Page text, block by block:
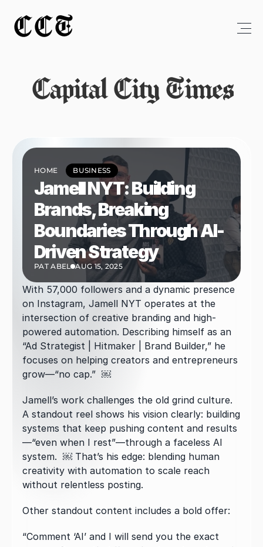
CCT
Capital City Times
HOME BUSINESS
Jamell NYT: Building
Brands, Breaking
Boundaries Through AI-
Driven Strategy
PAT ABEL AUG 15, 2025
With 57,000 followers and a dynamic presence
on Instagram, Jamell NYT operates at the
intersection of creative branding and high-
powered automation. Describing himself as an
“Ad Strategist | Hitmaker | Brand Builder,” he
focuses on helping creators and entrepreneurs
grow—“no cap.”  ￼
Jamell’s work challenges the old grind culture.
A standout reel shows his vision clearly: building
systems that keep pushing content and results
—“even when I rest”—through a faceless AI
system.  ￼ That’s his edge: blending human
creativity with automation to scale reach
without relentless posting.
Other standout content includes a bold offer:
“Comment ‘AI’ and I will send you the exact